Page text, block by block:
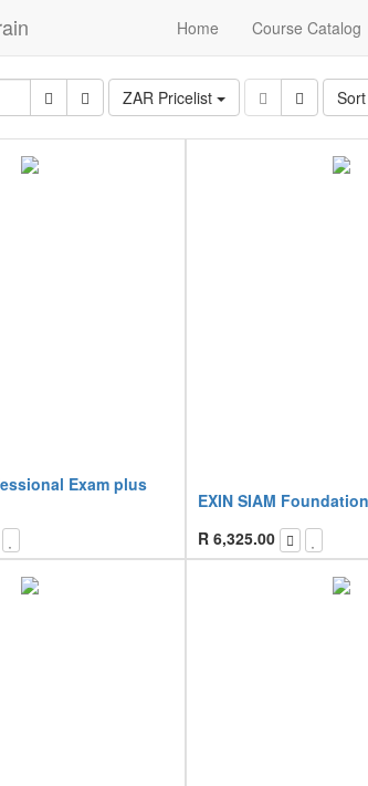
Home Course Catalog
ZAR Pricelist
Exam plus
EXIN SIAM
R 6,325.00